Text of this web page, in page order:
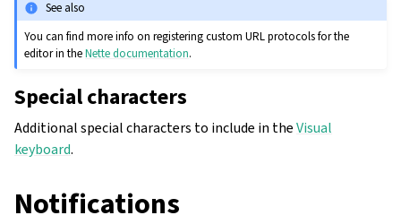
See also
You can find more info on registering custom URL protocols for the
editor in theNette documentation.
Special characters
Additional special characters to include in theVisual
keyboard.
Notifications